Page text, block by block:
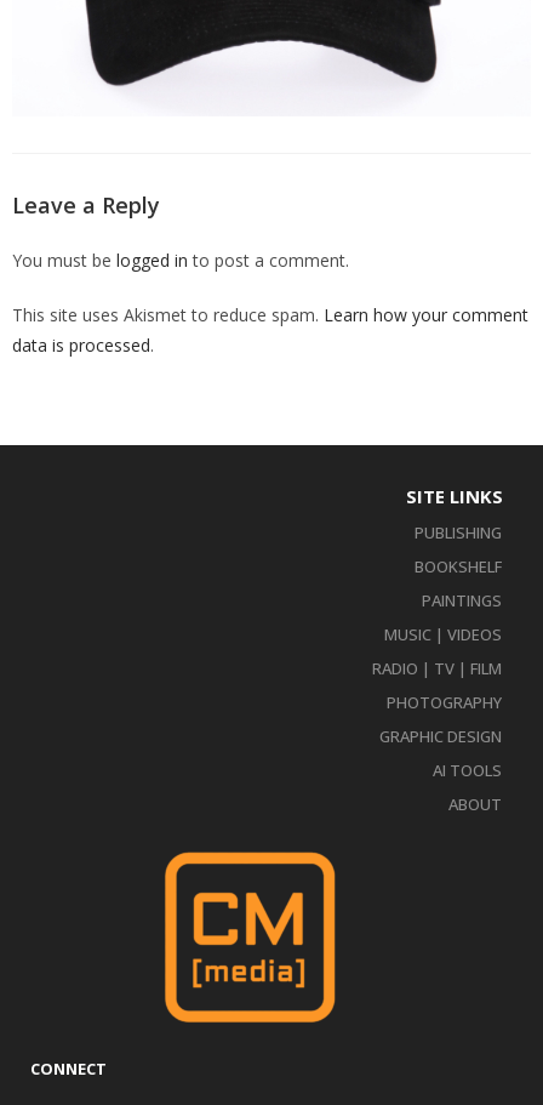
Leave a Reply
You must be logged in to post a comment.
This site uses Akismet to reduce spam. Learn how your comment
data is processed.
SITE LINKS
PUBLISHING
BOOKSHELF
PAINTINGS
MUSIC | VIDEOS
RADIO | TV | FILM
PHOTOGRAPHY
GRAPHIC DESIGN
AI TOOLS
ABOUT
CONNECT